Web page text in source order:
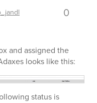
0
and assigned the
looks like this:
status is